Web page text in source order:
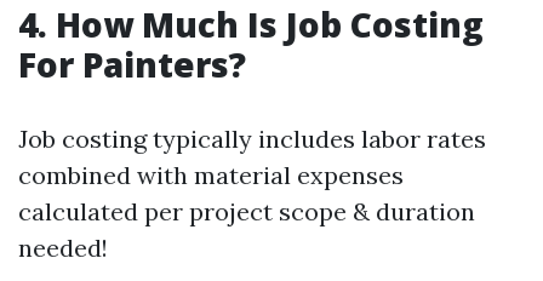
4. How Much Is Job Costing
For Painters?
Job costing typically includes labor rates
combined with material expenses
calculated per project scope & duration
needed!